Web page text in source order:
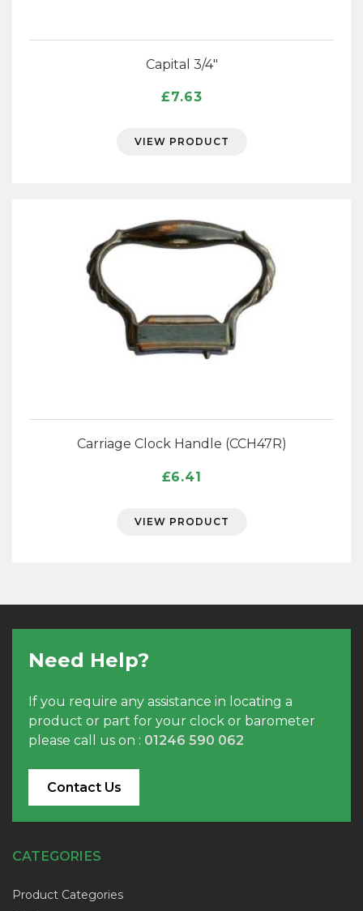
Capital 3/4″
£7.63
VIEW PRODUCT
Carriage Clock Handle (CCH47R)
£6.41
VIEW PRODUCT
Need Help?
If you require any assistance in locating a
product or part for your clock or barometer
please call us on : 01246 590 062
Contact Us
CATEGORIES
Product Categories